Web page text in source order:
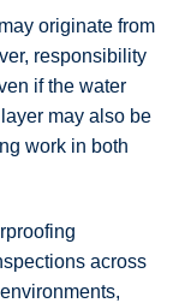
originate from
responsibility
if the water
may also be
work in both
across